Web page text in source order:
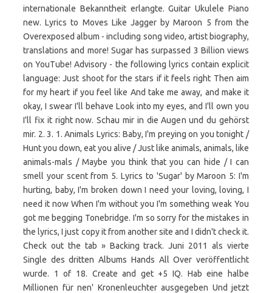
internationale Bekanntheit erlangte. Guitar Ukulele Piano
new. Lyrics to Moves Like Jagger by Maroon 5 from the
Overexposed album - including song video, artist biography,
translations and more! Sugar has surpassed 3 Billion views
on YouTube! Advisory - the following lyrics contain explicit
language: Just shoot for the stars if it feels right Then aim
for my heart if you feel like And take me away, and make it
okay, I swear I'll behave Look into my eyes, and I'll own you
I'll fix it right now. Schau mir in die Augen und du gehörst
mir. 2. 3. 1. Animals Lyrics: Baby, I'm preying on you tonight /
Hunt you down, eat you alive / Just like animals, animals, like
animals-mals / Maybe you think that you can hide / I can
smell your scent from 5. Lyrics to 'Sugar' by Maroon 5: I'm
hurting, baby, I'm broken down I need your loving, loving, I
need it now When I'm without you I'm something weak You
got me begging Tonebridge. I'm so sorry for the mistakes in
the lyrics, I just copy it from another site and I didn't check it.
Check out the tab » Backing track. Juni 2011 als vierte
Single des dritten Albums Hands All Over veröffentlicht
wurde. 1 of 18. Create and get +5 IQ. Hab eine halbe
Millionen für nen' Kronenleuchter ausgegeben Und jetzt